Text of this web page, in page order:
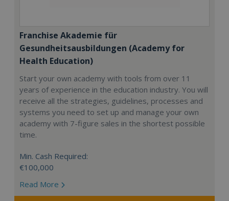
Franchise Akademie für
Gesundheitsausbildungen (Academy for
Health Education)
Start your own academy with tools from over 11
years of experience in the education industry. You will
receive all the strategies, guidelines, processes and
systems you need to set up and manage your own
academy with 7-figure sales in the shortest possible
time.
Min. Cash Required:
€100,000
Read More